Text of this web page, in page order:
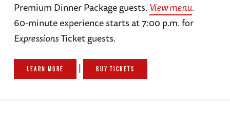
Premium Dinner Package guests. View menu.
60-minute experience starts at 7:00 p.m. for
ExpressionsTicket guests.
LEARN MORE | BUY TICKETS